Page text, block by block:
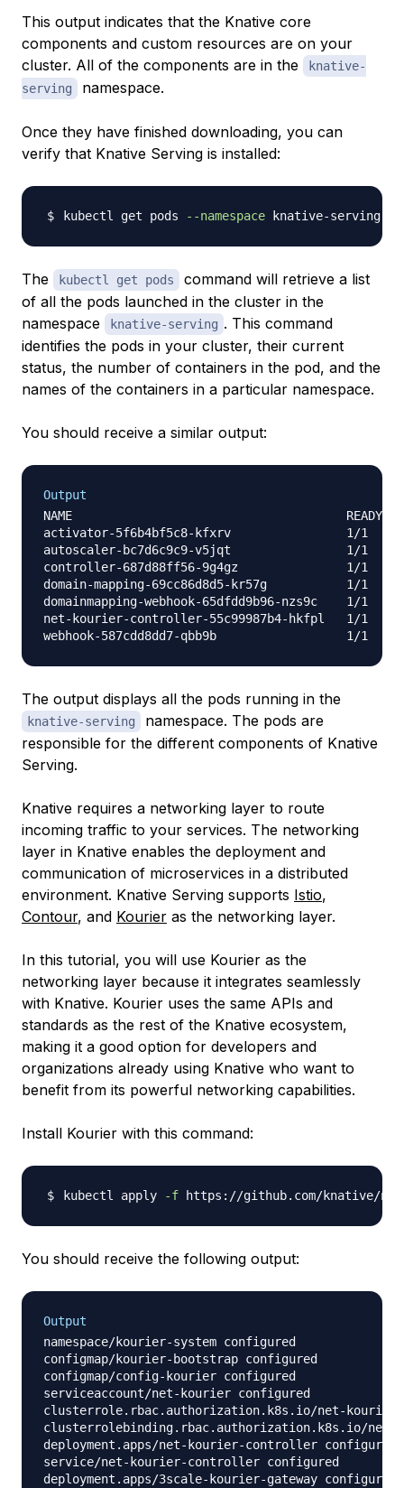
This output indicates that the Knative core
components and custom resources are on your
cluster. All of the components are in the
knative-
serving
namespace.
Once they have finished downloading, you can
verify that Knative Serving is installed:
kubectl get pods --namespace
The kubectl get pods
command will retrieve a list
of all the pods launched in the cluster in the
namespace
knative-serving . This command
identifies the pods in your cluster, their current
status, the number of containers in the pod, and the
names of the containers in a particular namespace.
You should receive a similar output:
Output
NAME                                      READY
activator-5f6b4bf5c8-kfxrv                1/1
autoscaler-bc7d6c9c9-v5jqt                1/1
controller-687d88ff56-9g4gz               1/1
domain-mapping-69cc86d8d5-kr57g           1/1
domainmapping-webhook-65dfdd9b96-nzs9c    1/
net-kourier-controller-55c99987b4-hkfpl   1/1
The output displays all the pods running in the
knative-serving
namespace. The pods are
responsible for the different components of Knative
Serving.
Knative requires a networking layer to route
incoming traffic to your services. The networking
layer in Knative enables the deployment and
communication of microservices in a distributed
environment. Knative Serving supports Istio,
Contour, and Kourier as the networking layer.
In this tutorial, you will use Kourier as the
networking layer because it integrates seamlessly
with Knative. Kourier uses the same APIs and
standards as the rest of the Knative ecosystem,
making it a good option for developers and
organizations already using Knative who want to
benefit from its powerful networking capabilities.
Install Kourier with this command:
kubectl apply -f
You should receive the following output:
Output
namespace/kourier-system configured
configmap/kourier-bootstrap configured
configmap/config-kourier configured
serviceaccount/net-kourier configured
clusterrole.rbac.authorization.k8s.io/net-kourier
clusterrolebinding.rbac.authorization.k8s.io/net-
deployment.apps/net-kourier-controller configured
service/net-kourier-controller configured
deployment.apps/3scale-kourier-gateway configured